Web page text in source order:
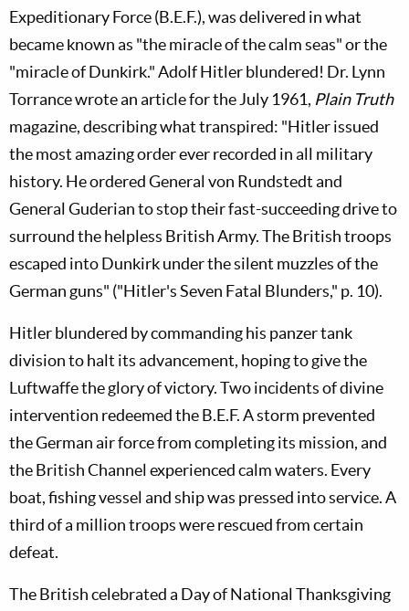
Expeditionary Force (B.E.F.), was delivered in what
became known as "the miracle of the calm seas" or the
"miracle of Dunkirk." Adolf Hitler blundered! Dr. Lynn
Torrance wrote an article for the July 1961, Plain Truth
magazine, describing what transpired: "Hitler issued
the most amazing order ever recorded in all military
history. He ordered General von Rundstedt and
General Guderian to stop their fast-succeeding drive to
surround the helpless British Army. The British troops
escaped into Dunkirk under the silent muzzles of the
German guns" ("Hitler's Seven Fatal Blunders," p. 10).
Hitler blundered by commanding his panzer tank
division to halt its advancement, hoping to give the
Luftwaffe the glory of victory. Two incidents of divine
intervention redeemed the B.E.F. A storm prevented
the German air force from completing its mission, and
the British Channel experienced calm waters. Every
boat, fishing vessel and ship was pressed into service. A
third of a million troops were rescued from certain
defeat.
The British celebrated a Day of National Thanksgiving